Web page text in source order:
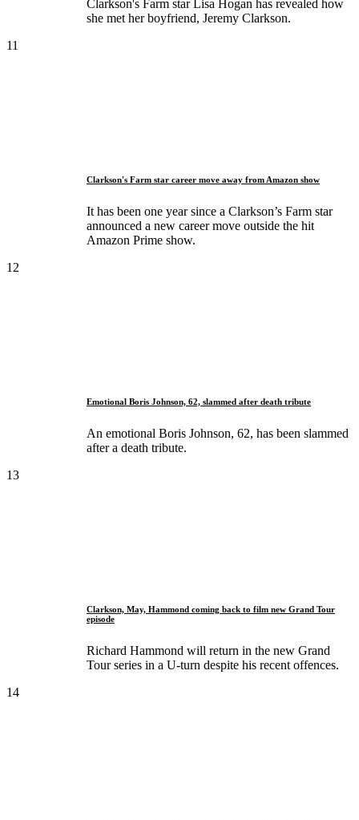
Clarkson's Farm star Lisa Hogan has revealed how
she met her boyfriend, Jeremy Clarkson.
11
Clarkson's Farm star career move away from Amazon show
It has been one year since a Clarkson’s Farm star
announced a new career move outside the hit
Amazon Prime show.
12
Emotional Boris Johnson, 62, slammed after death tribute
An emotional Boris Johnson, 62, has been slammed
after a death tribute.
13
Clarkson, May, Hammond coming back to film new Grand Tour
episode
Richard Hammond will return in the new Grand
Tour series in a U-turn despite his recent offences.
14